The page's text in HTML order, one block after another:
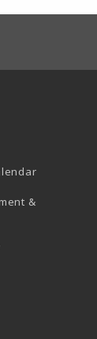
(opens in
&